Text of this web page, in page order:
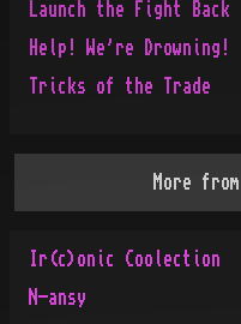
Launch the Fight Back
Help! We're Drowning!
Tricks of the Trade
More from
Ir(c)onic Coolection
N-ansy